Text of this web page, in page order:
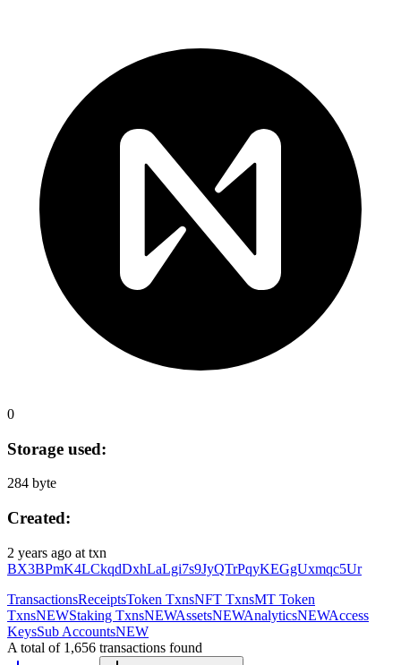
0
Storage used:
284 byte
Created:
2 years ago at txn
BX3BPmK4LCkqdDxhLaLgi7s9JyQTrPqyKEGgUxmqc5Ur
TransactionsReceiptsToken TxnsNFT TxnsMT Token
TxnsNEWStaking TxnsNEWAssetsNEWAnalyticsNEWAccess
KeysSub AccountsNEW
A total of 1,656 transactions found